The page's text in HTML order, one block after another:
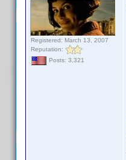
Registered: March 13, 2007
Reputation:
Posts: 3,321